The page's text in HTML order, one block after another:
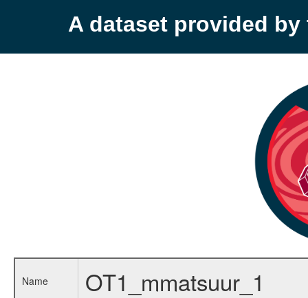
A dataset provided by
Name OT1_mmatsuur_1